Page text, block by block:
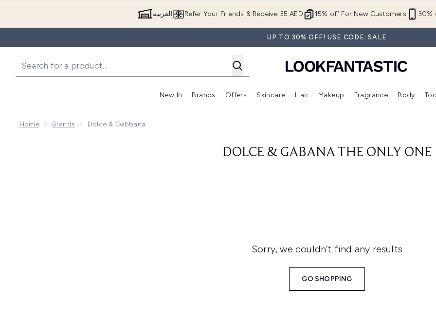
15% off For New Customers 30%
Refer Your Friends & Receive 35 AED العربية
UP TO 30% OFF! USE CODE: SALE
New In
Enter submenu (New In)
Brands
Enter submenu (Brands)
Offers
Enter submenu (Offers )
Skincare
Enter submenu (Skincare)
Hair
Enter submenu (Hair)
Makeup
Enter submenu (Makeup)
Fragrance Body
Home Brands Dolce & Gabbana
DOLCE & GABANA THE ONLY ONE
Sorry, we couldn’t find any results
GO SHOPPING